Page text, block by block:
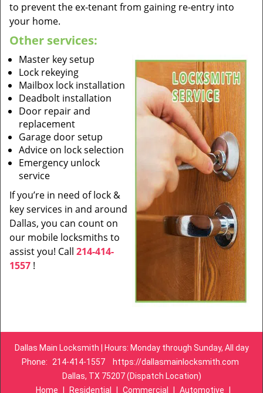
to prevent the ex-tenant from gaining re-entry into
your home.
Other services:
Master key setup
Lock rekeying
Mailbox lock installation
Deadbolt installation
Door repair and
replacement
Garage door setup
Advice on lock selection
Emergency unlock
service
If you’re in need of lock &
key services in and around
Dallas, you can count on
our mobile locksmiths to
assist you! Call 214-414-
1557 !
Dallas Main Locksmith | Hours: Monday through Sunday, All day
Phone:
214-414-1557
https://dallasmainlocksmith.com
Dallas, TX 75207 (Dispatch Location)
Home
Residential Commercial Automotive